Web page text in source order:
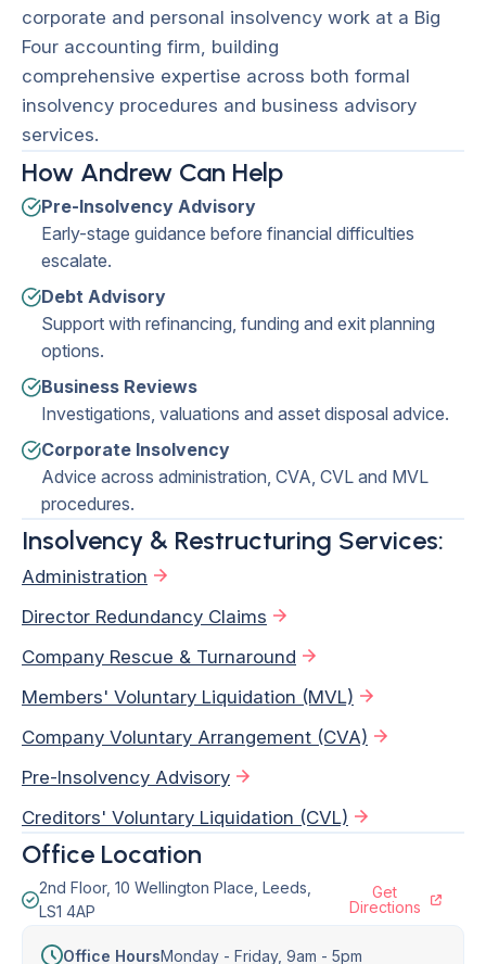
corporate and personal insolvency work at a Big
Four accounting firm, building
comprehensive expertise across both formal
insolvency procedures and business advisory
services.
How Andrew Can Help
Pre-Insolvency Advisory
Early-stage guidance before financial difficulties
escalate.
Debt Advisory
Support with refinancing, funding and exit planning
options.
Business Reviews
Investigations, valuations and asset disposal advice.
Corporate Insolvency
Advice across administration, CVA, CVL and MVL
procedures.
Insolvency & Restructuring Services:
Administration
Director Redundancy Claims
Company Rescue & Turnaround
Members' Voluntary Liquidation (MVL)
Company Voluntary Arrangement (CVA)
Pre-Insolvency Advisory
Creditors' Voluntary Liquidation (CVL)
Office Location
2nd Floor, 10 Wellington Place, Leeds,
LS1 4AP
Get
Directions
Office HoursMonday - Friday, 9am - 5pm